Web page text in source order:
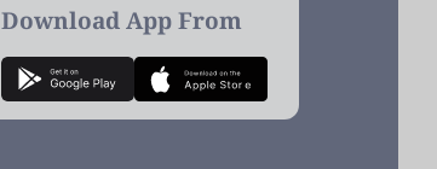
Download App From